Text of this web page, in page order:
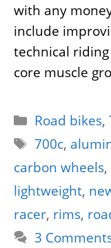
with any
include
technical
core muscle
Categories
Road bikes,
Tags
700c,
carbon wheels,
lightweight,
racer, rims,
3